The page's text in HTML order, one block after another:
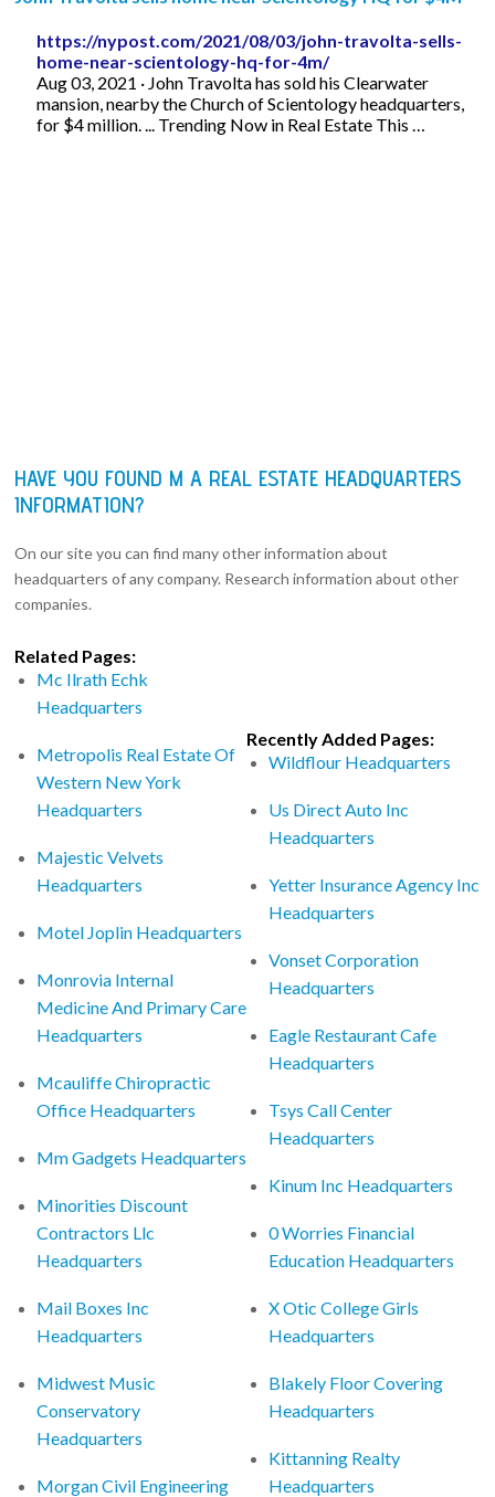
https://nypost.com/2021/08/03/john-travolta-sells-
home-near-scientology-hq-for-4m/
Aug 03, 2021 · John Travolta has sold his Clearwater
mansion, nearby the Church of Scientology headquarters,
for $4 million. ... Trending Now in Real Estate This …
HAVE YOU FOUND M A REAL ESTATE HEADQUARTERS
INFORMATION?
On our site you can find many other information about
headquarters of any company. Research information about other
companies.
Related Pages:
Mc Ilrath Echk
Headquarters
Metropolis Real Estate Of
Western New York
Headquarters
Majestic Velvets
Headquarters
Motel Joplin Headquarters
Monrovia Internal
Medicine And Primary Care
Headquarters
Mcauliffe Chiropractic
Office Headquarters
Mm Gadgets Headquarters
Minorities Discount
Contractors Llc
Headquarters
Mail Boxes Inc
Headquarters
Midwest Music
Conservatory
Headquarters
Morgan Civil Engineering
Recently Added Pages:
Wildflour Headquarters
Us Direct Auto Inc
Headquarters
Yetter Insurance Agency Inc
Headquarters
Vonset Corporation
Headquarters
Eagle Restaurant Cafe
Headquarters
Tsys Call Center
Headquarters
Kinum Inc Headquarters
0 Worries Financial
Education Headquarters
X Otic College Girls
Headquarters
Blakely Floor Covering
Headquarters
Kittanning Realty
Headquarters